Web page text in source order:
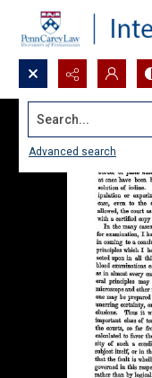
Search...
Advanced search